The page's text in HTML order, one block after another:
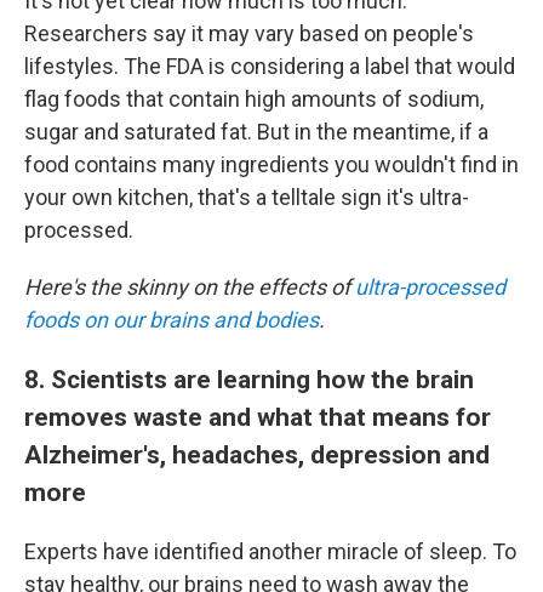
Researchers say it may vary based on people's
lifestyles. The FDA is considering a label that would
flag foods that contain high amounts of sodium,
sugar and saturated fat. But in the meantime, if a
food contains many ingredients you wouldn't find in
your own kitchen, that's a telltale sign it's ultra-
processed.
Here's the skinny on the effects ofultra-processed
foods on our brains and bodies.
8. Scientists are learning how the brain
removes waste and what that means for
Alzheimer's, headaches, depression and
more
Experts have identified another miracle of sleep. To
stay healthy, our brains need to wash away the